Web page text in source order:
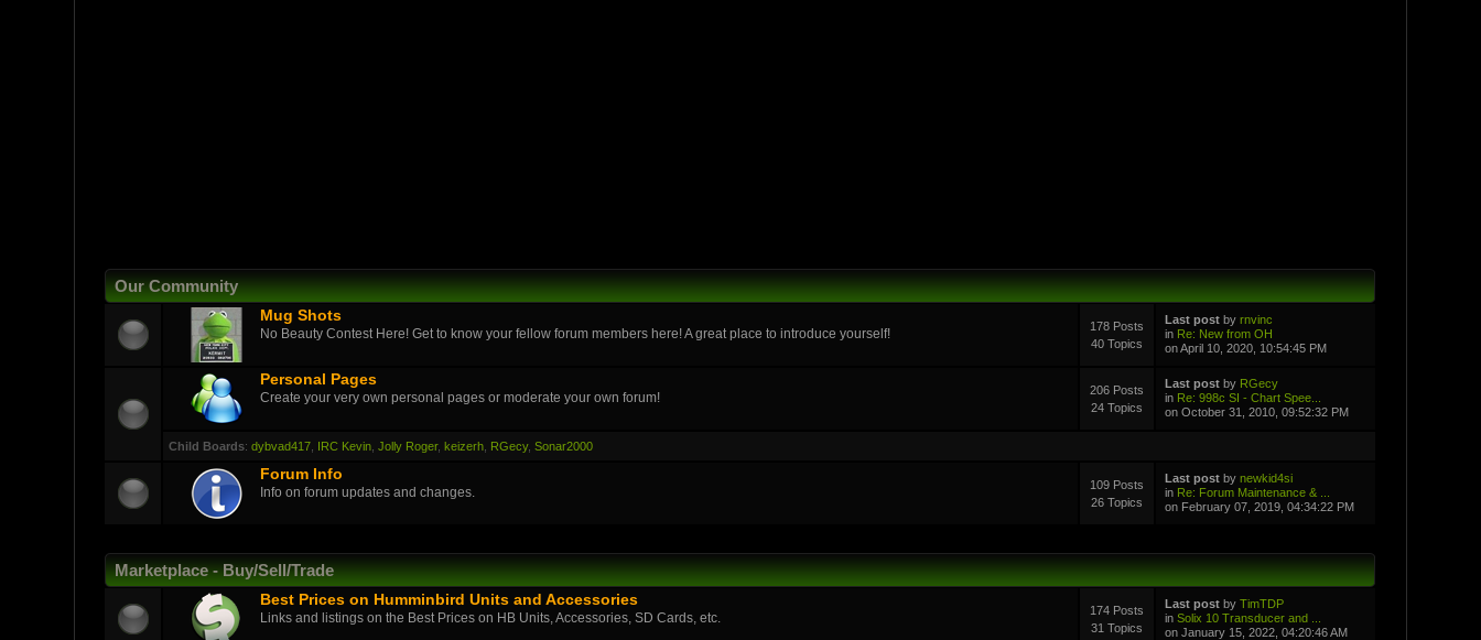
Our Community
Mug Shots
No Beauty Contest Here! Get to know your fellow forum members here! A great place to introduce yourself!
178 Posts
40 Topics
Last postby rnvinc
in Re: New from OH
on April 10, 2020, 10:54:45 PM
Personal Pages
Create your very own personal pages or moderate your own forum!
206 Posts
24 Topics
Last postby RGecy
in Re: 998c SI - Chart Spee...
on October 31, 2010, 09:52:32 PM
Child Boards:dybvad417 IRC Kevin ,Jolly Roger,keizerh RGecy,Sonar2000
Forum Info
Info on forum updates and changes.
109 Posts
26 Topics
Last postby newkid4si
in Re: Forum Maintenance & ...
on February 07, 2019, 04:34:22 PM
Marketplace - Buy/Sell/Trade
Best Prices on Humminbird Units and Accessories
Links and listings on the Best Prices on HB Units, Accessories, SD Cards, etc.
174 Posts
31 Topics
Last postby TimTDP
in Solix 10 Transducer and ...
on January 15, 2022, 04:20:46 AM